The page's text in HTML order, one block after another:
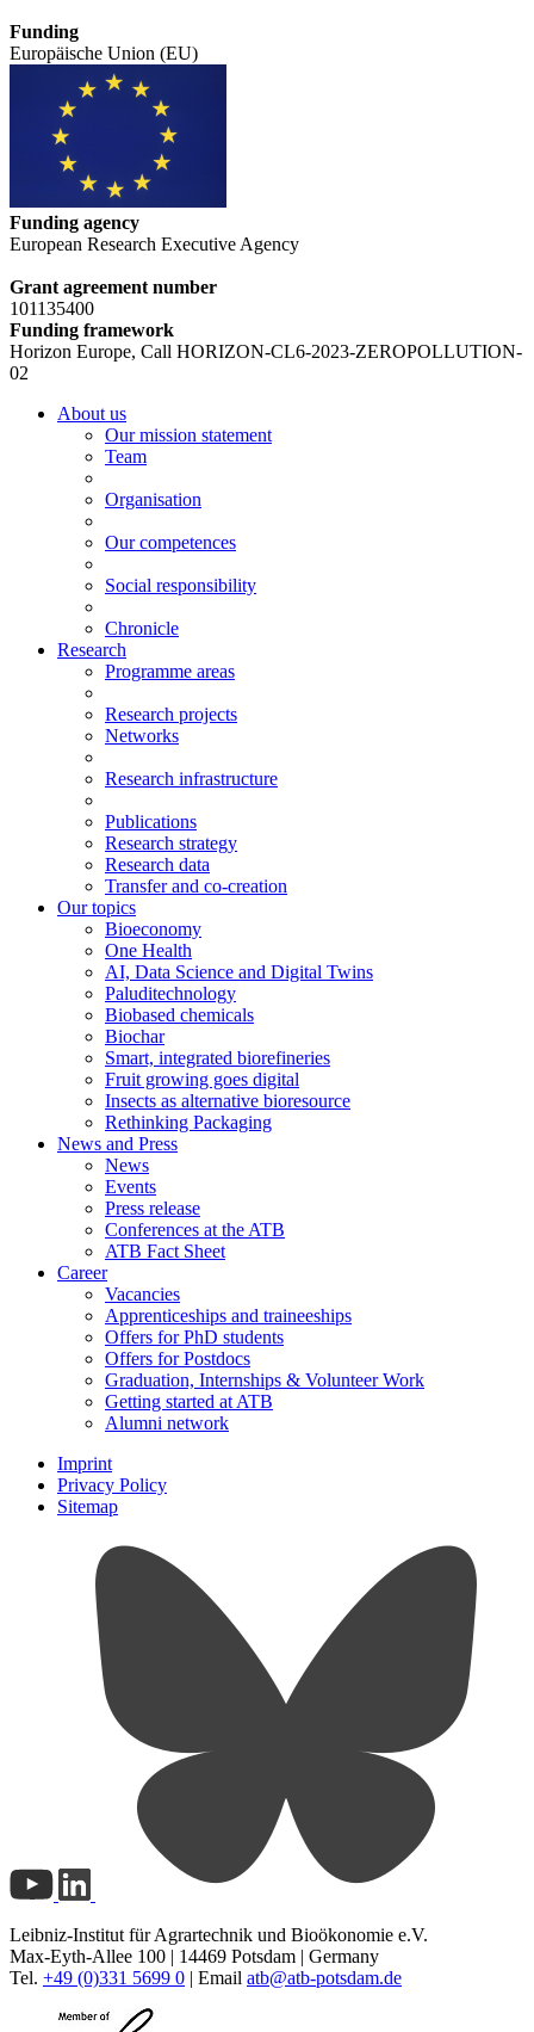
Funding
Europäische Union (EU)
Funding agency
European Research Executive Agency
Grant agreement number
101135400
Funding framework
Horizon Europe, Call HORIZON-CL6-2023-ZEROPOLLUTION-
02
About us
Our mission statement
Team
Organisation
Our competences
Social responsibility
Chronicle
Research
Programme areas
Research projects
Networks
Research infrastructure
Publications
Research strategy
Research data
Transfer and co-creation
Our topics
Bioeconomy
One Health
AI, Data Science and Digital Twins
Paluditechnology
Biobased chemicals
Biochar
Smart, integrated biorefineries
Fruit growing goes digital
Insects as alternative bioresource
Rethinking Packaging
News and Press
News
Events
Press release
Conferences at the ATB
ATB Fact Sheet
Career
Vacancies
Apprenticeships and traineeships
Offers for PhD students
Offers for Postdocs
Graduation, Internships & Volunteer Work
Getting started at ATB
Alumni network
Imprint
Privacy Policy
Sitemap
Leibniz-Institut für Agrartechnik und Bioökonomie e.V.
Max-Eyth-Allee 100 | 14469 Potsdam | Germany
Tel. +49 (0)331 5699 0 | Email atb@atb-potsdam.de